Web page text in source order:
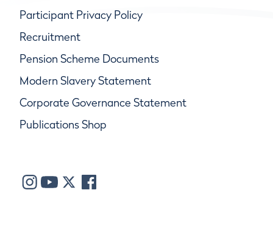
Participant Privacy Policy
Recruitment
Pension Scheme Documents
Modern Slavery Statement
Corporate Governance Statement
Publications Shop